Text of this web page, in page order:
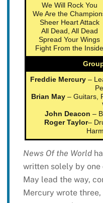
We Will Rock You
We Are the
Sheer Heart Attack
All Dead, All Dead
Spread Your Wings
Fight From the Inside
Freddie Mercury –
Brian May – Guitars,
John Deacon –
Roger Taylor–
News Of the World
written solely by one
May lead the way,
Mercury wrote